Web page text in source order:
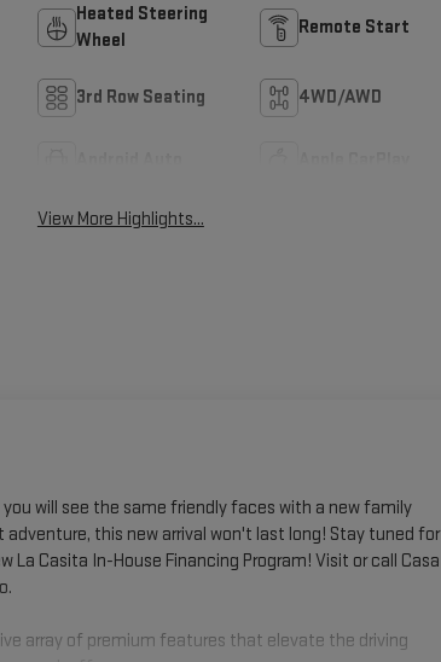
Heated Steering
Wheel
Remote Start
3rd Row Seating 4WD/AWD
View More Highlights...
will see the same friendly faces with a new family
this new arrival won't last long! Stay tuned for
Casita In-House Financing Program! Visit or call Casa
array of premium features that elevate the driving